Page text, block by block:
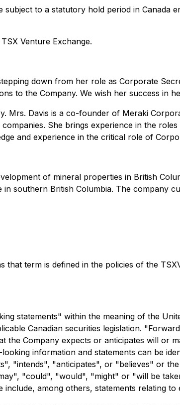
to a statutory hold period in Canada
Venture Exchange.
down from her role as Corporate
to the Company. We wish her success in
Mrs. Davis is a co-founder of Meraki
She brings experience in the
and experience in the critical role of
of mineral properties in British
southern British Columbia. The company
that term is defined in the policies of the
statements" within the meaning of the
Canadian securities legislation.
the Company expects or anticipates will or
information and statements can be
"intends", "anticipates", or "believes" or
"could", "would", "might" or "will be
among others, statements relating